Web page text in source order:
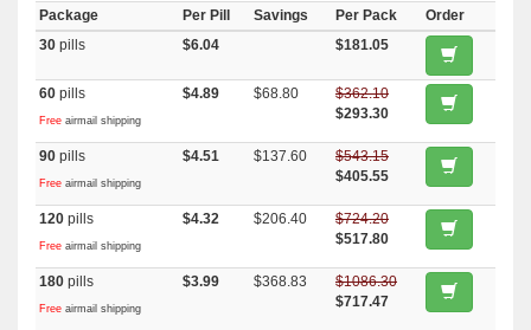
Package Per Pill Savings Per Pack
Order
30 pills $6.04 $181.05
60 pills
Free airmail shipping
$4.89 $68.80
$362.10
$293.30
90 pills
Free airmail shipping
$4.51 $137.60
$543.15
$405.55
120 pills
Free airmail shipping
$4.32 $206.40
$724.20
$517.80
180 pills
Free airmail shipping
$3.99 $368.83
$1086.30
$717.47